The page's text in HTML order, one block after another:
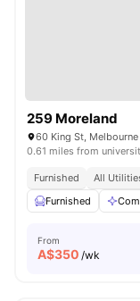
259 Moreland
60 King St,
0.61 miles from
Furnished All
Furnished
From
A$350 /wk